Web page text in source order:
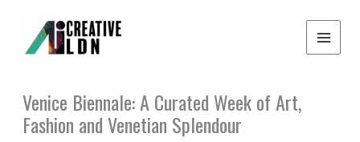
content
Venice Biennale: A Curated Week of Art,
Fashion and Venetian Splendour